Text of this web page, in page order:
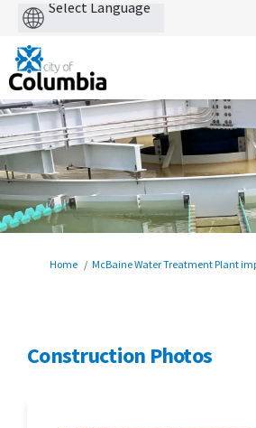
You are here:
Home McBaine Water Treatment Plant
Construction Photos